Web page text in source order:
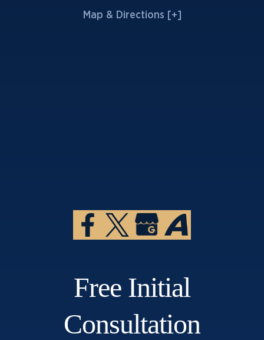
Map & Directions [+]
Free Initial
Consultation